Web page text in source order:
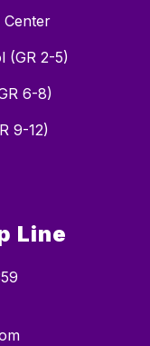
Center
(GR 2-5)
6-8)
9-12)
Line